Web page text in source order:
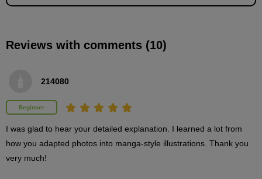
Reviews with comments (10)
214080
Beginner
I was glad to hear your detailed explanation. I learned a lot from
how you adapted photos into manga-style illustrations. Thank you
very much!